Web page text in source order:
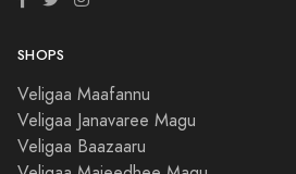
SHOPS
Veligaa Maafannu
Veligaa Janavaree Magu
Veligaa Baazaaru